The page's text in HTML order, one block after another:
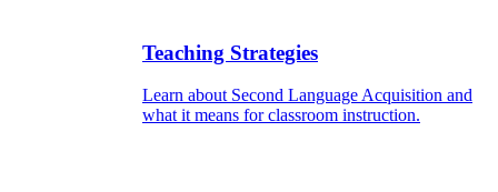
Teaching Strategies
Learn about Second Language Acquisition and
what it means for classroom instruction.